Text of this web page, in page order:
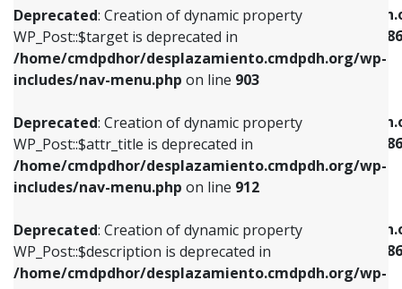
Deprecated: Creation of dynamic property
WP_Post::$target is deprecated in
/home/cmdpdhor/desplazamiento.cmdpdh.org/wp-
includes/nav-menu.php on line 903
Deprecated: Creation of dynamic property
WP_Post::$attr_title is deprecated in
/home/cmdpdhor/desplazamiento.cmdpdh.org/wp-
includes/nav-menu.php on line 912
Deprecated: Creation of dynamic property
WP_Post::$description is deprecated in
/home/cmdpdhor/desplazamiento.cmdpdh.org/wp-
/home/cmdpdhor/
includes/nav-menu-template.php
386
Deprecated: Creation of dynamic property
/home/cmdpdhor/
includes/nav-menu-template.php
386
Deprecated: Creation of dynamic property
/home/cmdpdhor/
includes/nav-menu-template.php
386
includes/nav-menu.phpon line903
Deprecated: Creation of dynamic property
WP_Post::$attr_title is deprecated in
includes/nav-menu.phpon line912
Deprecated: Creation of dynamic property
WP_Post::$description is deprecated in
includes/nav-menu.phpon line922
Deprecated: Creation of dynamic property